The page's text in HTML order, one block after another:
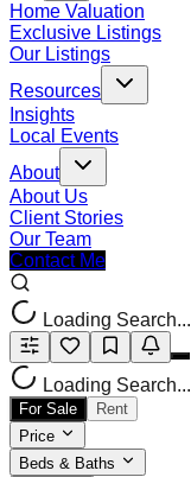
Home Valuation
Exclusive Listings
Our Listings
Resources
Insights
Local Events
About
About Us
Client Stories
Our Team
Contact Me
Loading Search...
Loading Search...
For Sale
Rent
Price
Beds & Baths